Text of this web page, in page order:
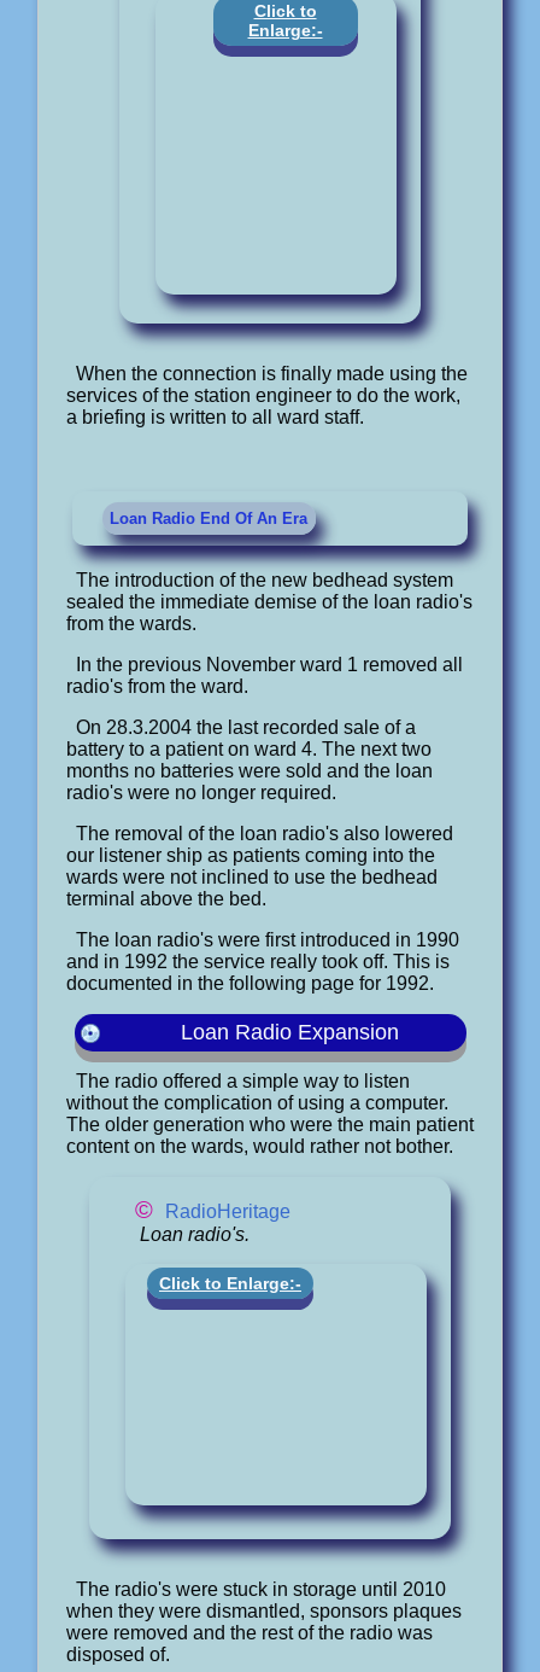
Click to
Enlarge:-
When the connection is finally made using the
services of the station engineer to do the work,
a briefing is written to all ward staff.
Loan Radio End Of An Era
The introduction of the new bedhead system
sealed the immediate demise of the loan radio's
from the wards.
In the previous November ward 1 removed all
radio's from the ward.
On 28.3.2004 the last recorded sale of a
battery to a patient on ward 4. The next two
months no batteries were sold and the loan
radio's were no longer required.
The removal of the loan radio's also lowered
our listener ship as patients coming into the
wards were not inclined to use the bedhead
terminal above the bed.
The loan radio's were first introduced in 1990
and in 1992 the service really took off. This is
documented in the following page for 1992.
Loan Radio Expansion
The radio offered a simple way to listen
without the complication of using a computer.
The older generation who were the main patient
content on the wards, would rather not bother.
©
RadioHeritage
Loan radio's.
Click to Enlarge:-
The radio's were stuck in storage until 2010
when they were dismantled, sponsors plaques
were removed and the rest of the radio was
disposed of.